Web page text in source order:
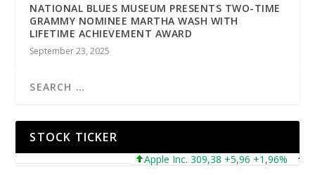
NATIONAL BLUES MUSEUM PRESENTS TWO-TIME
GRAMMY NOMINEE MARTHA WASH WITH
LIFETIME ACHIEVEMENT AWARD
September 23, 2025
STOCK TICKER
Apple Inc. 309,38 +5,96 +1,96%